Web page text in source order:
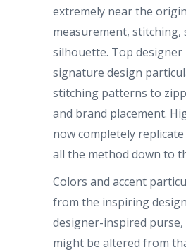
extremely near the
measurement, stitching,
silhouette. Top designer
signature design
stitching patterns to
and brand placement.
now completely
all the method down to
Colors and accent
from the inspiring
designer-inspired
might be altered from